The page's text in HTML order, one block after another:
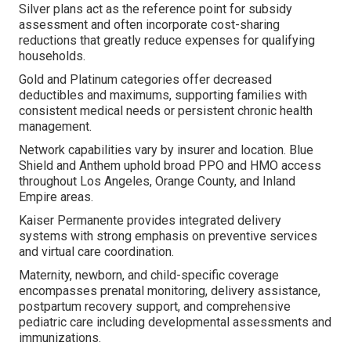
Silver plans act as the reference point for subsidy
assessment and often incorporate cost-sharing
reductions that greatly reduce expenses for qualifying
households.
Gold and Platinum categories offer decreased
deductibles and maximums, supporting families with
consistent medical needs or persistent chronic health
management.
Network capabilities vary by insurer and location. Blue
Shield and Anthem uphold broad PPO and HMO access
throughout Los Angeles, Orange County, and Inland
Empire areas.
Kaiser Permanente provides integrated delivery
systems with strong emphasis on preventive services
and virtual care coordination.
Maternity, newborn, and child-specific coverage
encompasses prenatal monitoring, delivery assistance,
postpartum recovery support, and comprehensive
pediatric care including developmental assessments and
immunizations.